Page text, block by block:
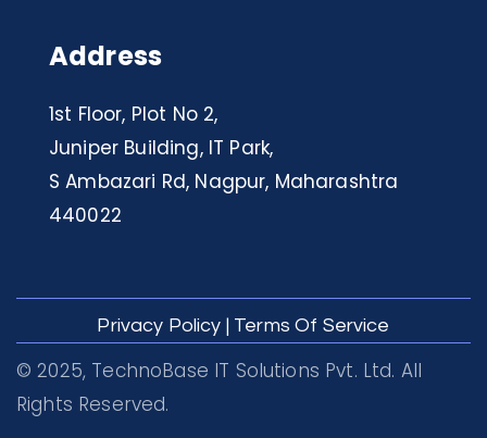
Address
1st Floor, Plot No 2,
Juniper Building, IT Park,
S Ambazari Rd, Nagpur, Maharashtra
440022
Privacy Policy Terms Of Service
© 2025, TechnoBase IT Solutions Pvt. Ltd. All
Rights Reserved.